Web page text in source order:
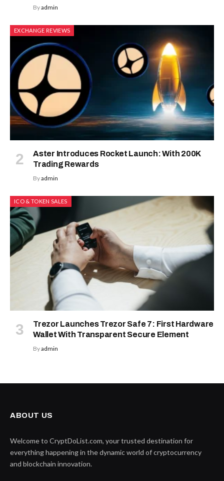
Byadmin
EXCHANGE REVIEWS
Aster Introduces Rocket Launch: With 200K
Trading Rewards
Byadmin
ICO & TOKEN SALES
Trezor Launches Trezor Safe 7: First Hardware
Wallet With Transparent Secure Element
Byadmin
ABOUT US
Welcome to CryptDoList.com, your trusted destination for
everything happening in the dynamic world of cryptocurrency
and blockchain innovation.